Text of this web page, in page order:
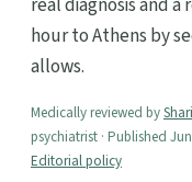
hour to Athens by
allows.
Medically reviewed by
psychiatrist · Published
Editorial policy